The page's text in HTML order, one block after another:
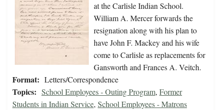
at the Carlisle Indian School.
William A. Mercer forwards the
resignation along with his plan to
have John F. Mackey and his wife
come to Carlisle as replacements for
Gansworth and Frances A. Veitch.
Format: Letters/Correspondence
Topics: School Employees - Outing Program, Former
Students in Indian Service, School Employees - Matrons